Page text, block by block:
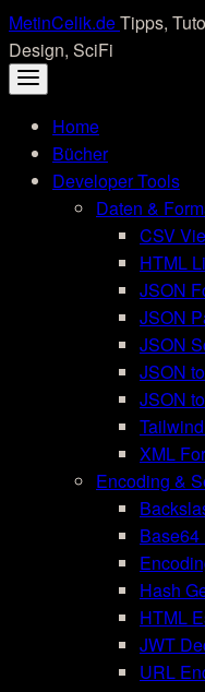
Skip
to
content
MetinCelik.deTipps,
Design, SciFi
Home
Bücher
Developer Tools
Daten &
CSV
HTML
JSON
JSON
JSON
JSON
JSON
XML
Encoding &
Base64
Hash
HTML
JWT
URL